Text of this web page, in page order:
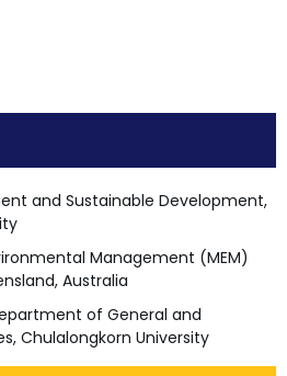
and Sustainable Development,
Management (MEM)
Australia
of General and
Chulalongkorn University